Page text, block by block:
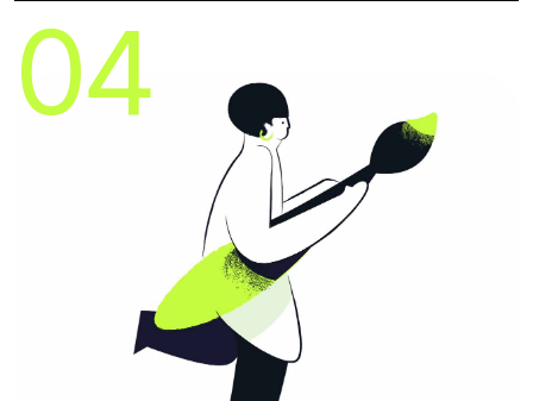
04